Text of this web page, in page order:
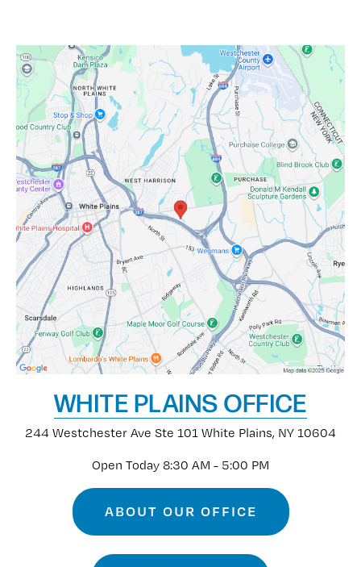
WHITE PLAINS OFFICE
244 Westchester Ave Ste 101 White Plains, NY 10604
Open Today 8:30 AM - 5:00 PM
ABOUT OUR OFFICE